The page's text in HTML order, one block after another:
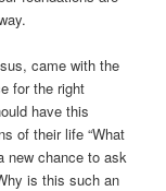
came with the
for the right
have this
of their life “What
new chance to ask
is this such an